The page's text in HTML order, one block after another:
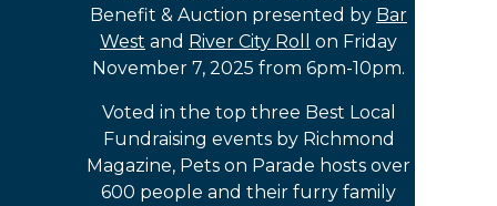
Benefit & Auction presented by Bar
West and River City Roll
on Friday
November 7, 2025 from 6pm-10pm.
Voted in the top three Best Local
Fundraising events by Richmond
Magazine, Pets on Parade hosts over
600 people and their furry family